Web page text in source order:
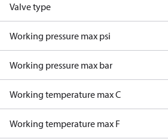
Valve type
Working pressure max psi
Working pressure max bar
Working temperature max C
Working temperature max F